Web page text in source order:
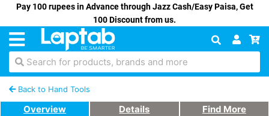
Pay 100 rupees in Advance through Jazz Cash/Easy Paisa, Get
100 Discount from us.
Search for products, brands and more
Back to Hand Tools
Overview Details Find More